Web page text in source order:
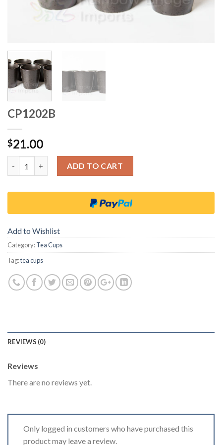
CP1202B
$21.00
ADD TO CART
Add to Wishlist
Category:Tea Cups
Tag:tea cups
REVIEWS (0)
Reviews
There are no reviews yet.
Only logged in customers who have purchased this
product may leave a review.